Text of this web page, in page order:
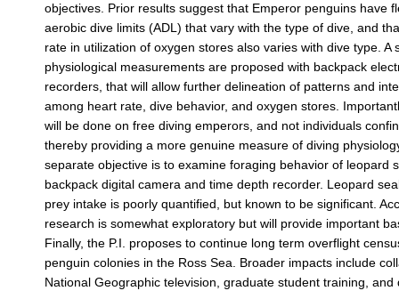
objectives. Prior results suggest that Emperor penguins have
aerobic dive limits (ADL) that vary with the type of dive, and
rate in utilization of oxygen stores also varies with dive type. A
physiological measurements are proposed with backpack
recorders, that will allow further delineation of patterns and
among heart rate, dive behavior, and oxygen stores.
will be done on free diving emperors, and not individuals
thereby providing a more genuine measure of diving
separate objective is to examine foraging behavior of leopard
backpack digital camera and time depth recorder. Leopard
prey intake is poorly quantified, but known to be significant.
research is somewhat exploratory but will provide important
Finally, the P.I. proposes to continue long term overflight
penguin colonies in the Ross Sea. Broader impacts include
National Geographic television, graduate student training, and